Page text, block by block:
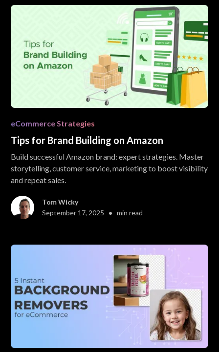
eCommerce Strategies
Tips for Brand Building on Amazon
Build successful Amazon brand: expert strategies. Master
storytelling, customer service, marketing to boost visibility
and repeat sales.
Tom Wicky
September 17, 2025
• min read